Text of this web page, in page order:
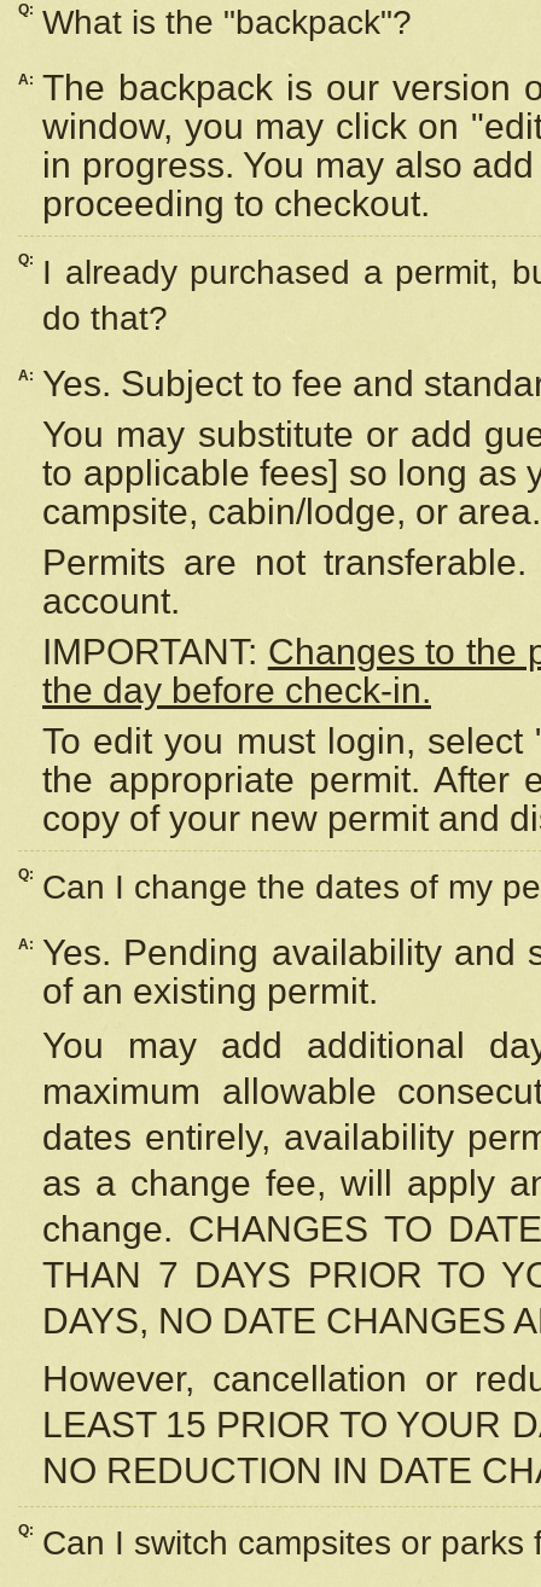
Q: What is the "backpack"?
A: The backpack is our version
window, you may click on
in progress. You may also
proceeding to checkout.
Q:
I already purchased a permit,
do that?
A:
Yes. Subject to fee and
You may substitute or add
to applicable fees] so long as
campsite, cabin/lodge, or area.
Permits are not
account.
IMPORTANT: Changes to the
the day before check-in.
To edit you must login,
the appropriate permit. After
copy of your new permit and
Q: Can I change the dates of my
A:
Yes. Pending availability and
of an existing permit.
You may add additional
maximum allowable
dates entirely, availability
as a change fee, will apply
change. CHANGES TO
THAN 7 DAYS PRIOR TO
DAYS, NO DATE CHANGES
However, cancellation or
LEAST 15 PRIOR TO YOUR
NO REDUCTION IN DATE
Q: Can I switch campsites or parks